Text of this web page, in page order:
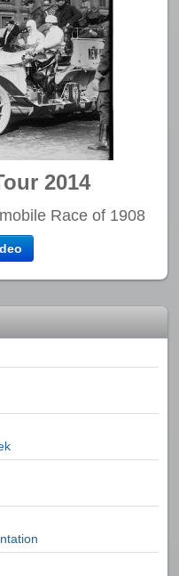
2014
Race of 1908